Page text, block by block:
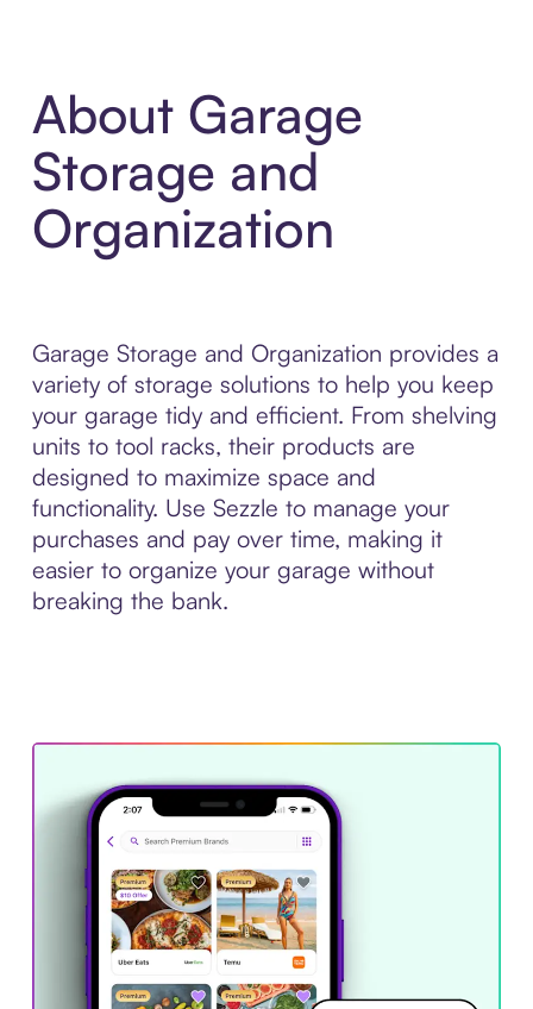
About Garage
Storage and
Organization
Garage Storage and Organization provides a
variety of storage solutions to help you keep
your garage tidy and efficient. From shelving
units to tool racks, their products are
designed to maximize space and
functionality. Use Sezzle to manage your
purchases and pay over time, making it
easier to organize your garage without
breaking the bank.